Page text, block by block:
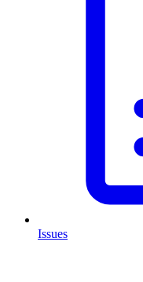
Issues